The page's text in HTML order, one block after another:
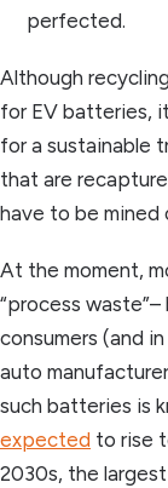
perfected.
Although
for EV batteries,
for a sustainable
that are
have to be mined
At the moment,
“process
consumers (and
auto
such batteries is
expected to rise
2030s, the